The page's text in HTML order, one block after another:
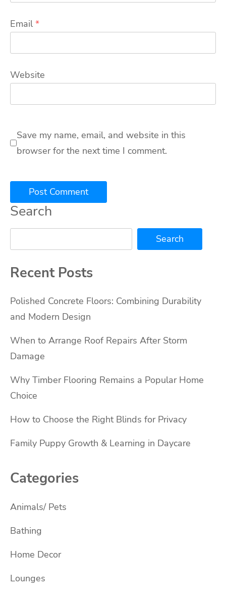
Email *
Website
Save my name, email, and website in this
browser for the next time I comment.
Search
Search
Recent Posts
Polished Concrete Floors: Combining Durability
and Modern Design
When to Arrange Roof Repairs After Storm
Damage
Why Timber Flooring Remains a Popular Home
Choice
How to Choose the Right Blinds for Privacy
Family Puppy Growth & Learning in Daycare
Categories
Animals/ Pets
Bathing
Home Decor
Lounges